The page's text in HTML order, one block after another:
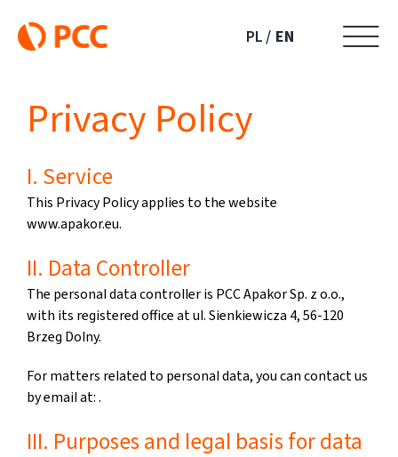
content
PL EN
Privacy Policy
I. Service
This Privacy Policy applies to the website
www.apakor.eu.
II. Data Controller
The personal data controller is PCC Apakor Sp. z o.o.,
with its registered office at ul. Sienkiewicza 4, 56-120
Brzeg Dolny.
For matters related to personal data, you can contact us
by email at: .
III. Purposes and legal basis for data